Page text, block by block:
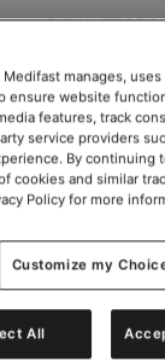
SKU# 77820
per
BOX
Add to Cart
source of fiber.
manages,
ensure website
features, track
service providers
By continuing
cookies and similar
Policy for more
Customize my
All